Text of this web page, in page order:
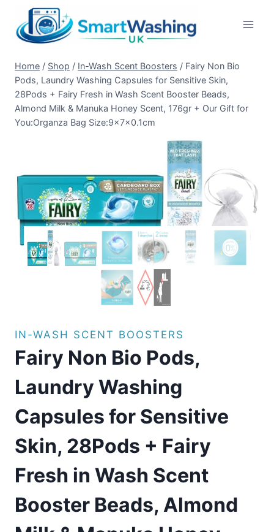
content
Home / Shop / In-Wash Scent Boosters / Fairy Non Bio
Pods, Laundry Washing Capsules for Sensitive Skin,
28Pods + Fairy Fresh in Wash Scent Booster Beads,
Almond Milk & Manuka Honey Scent, 176gr + Our Gift for
You:Organza Bag Size:9x7x0.1cm
IN-WASH SCENT BOOSTERS
Fairy Non Bio Pods,
Laundry Washing
Capsules for Sensitive
Skin, 28Pods + Fairy
Fresh in Wash Scent
Booster Beads, Almond